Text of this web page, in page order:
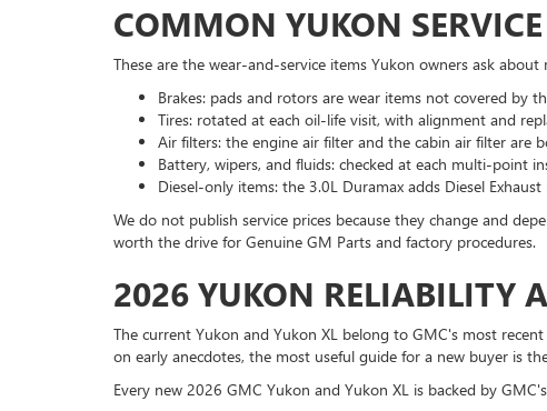
COMMON YUKON
These are the wear-and-service items Yukon owners ask about
Brakes: pads and rotors are wear items not covered by
Tires: rotated at each oil-life visit, with alignment and
Air filters: the engine air filter and the cabin air filter are
Battery, wipers, and fluids: checked at each multi-point
Diesel-only items: the 3.0L Duramax adds Diesel
We do not publish service prices because they change and
worth the drive for Genuine GM Parts and factory procedures.
2026 YUKON RELIABILITY
The current Yukon and Yukon XL belong to GMC's most
on early anecdotes, the most useful guide for a new buyer is
Every new 2026 GMC Yukon and Yukon XL is backed by